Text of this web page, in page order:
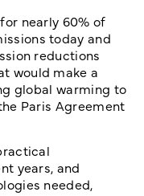
nearly 60% of
today and
reductions
would make a
global warming to
Paris Agreement
years, and
needed,